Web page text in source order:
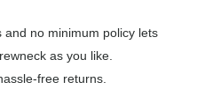
and no minimum policy lets
as you like.
free returns.